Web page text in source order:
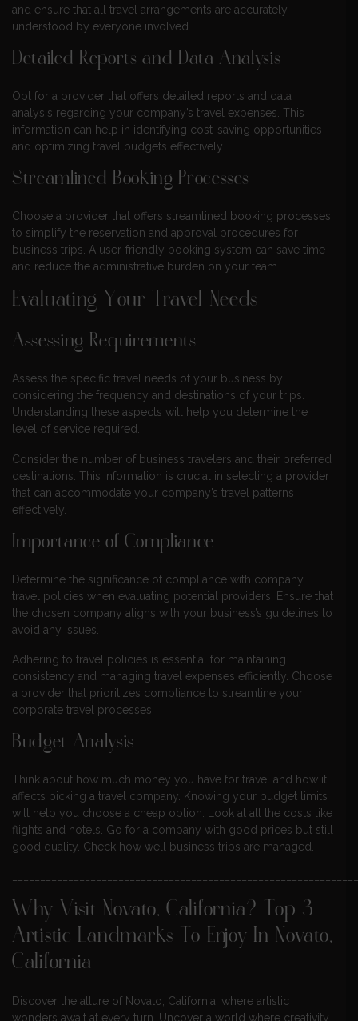
and ensure that all travel arrangements are accurately
understood by everyone involved.
Detailed Reports and Data Analysis
Opt for a provider that offers detailed reports and data
analysis regarding your company’s travel expenses. This
information can help in identifying cost-saving opportunities
and optimizing travel budgets effectively.
Streamlined Booking Processes
Choose a provider that offers streamlined booking processes
to simplify the reservation and approval procedures for
business trips. A user-friendly booking system can save time
and reduce the administrative burden on your team.
Evaluating Your Travel Needs
Assessing Requirements
Assess the specific travel needs of your business by
considering the frequency and destinations of your trips.
Understanding these aspects will help you determine the
level of service required.
Consider the number of business travelers and their preferred
destinations. This information is crucial in selecting a provider
that can accommodate your company’s travel patterns
effectively.
Importance of Compliance
Determine the significance of compliance with company
travel policies when evaluating potential providers. Ensure that
the chosen company aligns with your business’s guidelines to
avoid any issues.
Adhering to travel policies is essential for maintaining
consistency and managing travel expenses efficiently. Choose
a provider that prioritizes compliance to streamline your
corporate travel processes.
Budget Analysis
Think about how much money you have for travel and how it
affects picking a travel company. Knowing your budget limits
will help you choose a cheap option. Look at all the costs like
flights and hotels. Go for a company with good prices but still
good quality. Check how well business trips are managed.
Why Visit Novato, California? Top 3
Artistic Landmarks To Enjoy In Novato,
California
Discover the allure of Novato, California, where artistic
wonders await at every turn. Uncover a world where creativity